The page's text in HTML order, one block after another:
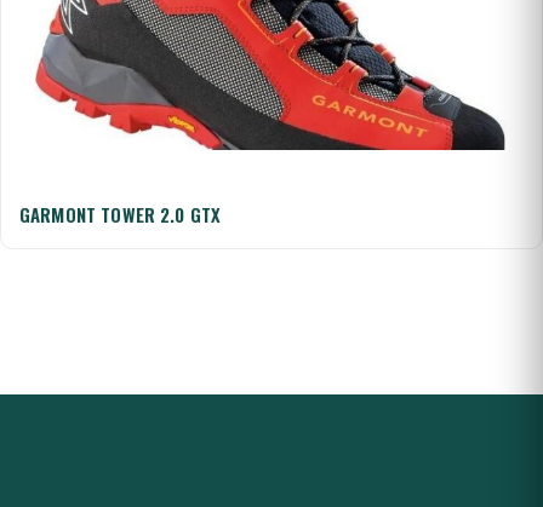
GARMONT TOWER 2.0 GTX